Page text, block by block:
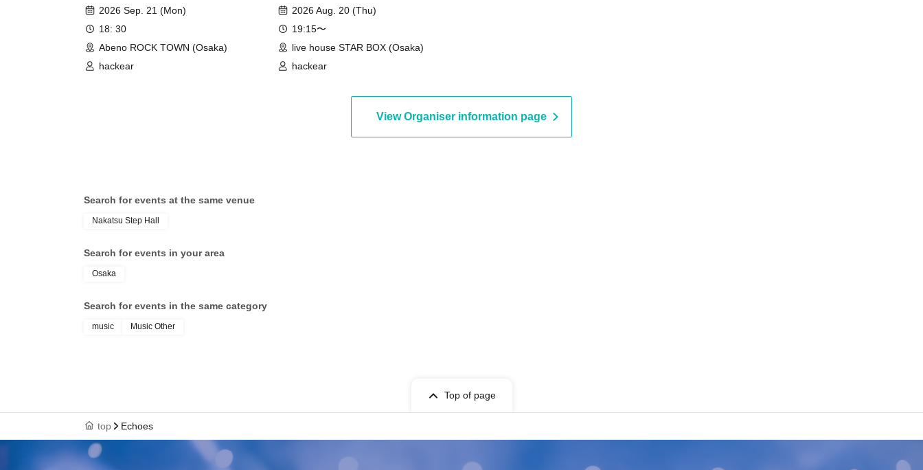
2026 Sep. 21 (Mon)
18: 30
Abeno ROCK TOWN (Osaka)
hackear
2026 Aug. 20 (Thu)
19:15〜
live house STAR BOX (Osaka)
hackear
View Organiser information page
Search for events at the same venue
Nakatsu Step Hall
Search for events in your area
Osaka
Search for events in the same category
music Music Other
Top of page
top Echoes